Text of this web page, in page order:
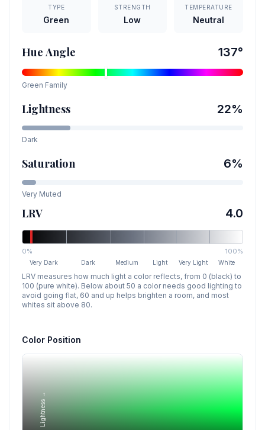
TYPE
Green
STRENGTH
Low
TEMPERATURE
Neutral
Hue Angle 137°
Green Family
Lightness 22%
Dark
Saturation 6%
Very Muted
LRV 4.0
0% 100%
Very Dark Dark Medium Light Very Light White
LRV measures how much light a color reflects, from 0 (black) to
100 (pure white). Below about 50 a color needs good lighting to
avoid going flat, 60 and up helps brighten a room, and most
whites sit above 80.
Color Position
Lightness →